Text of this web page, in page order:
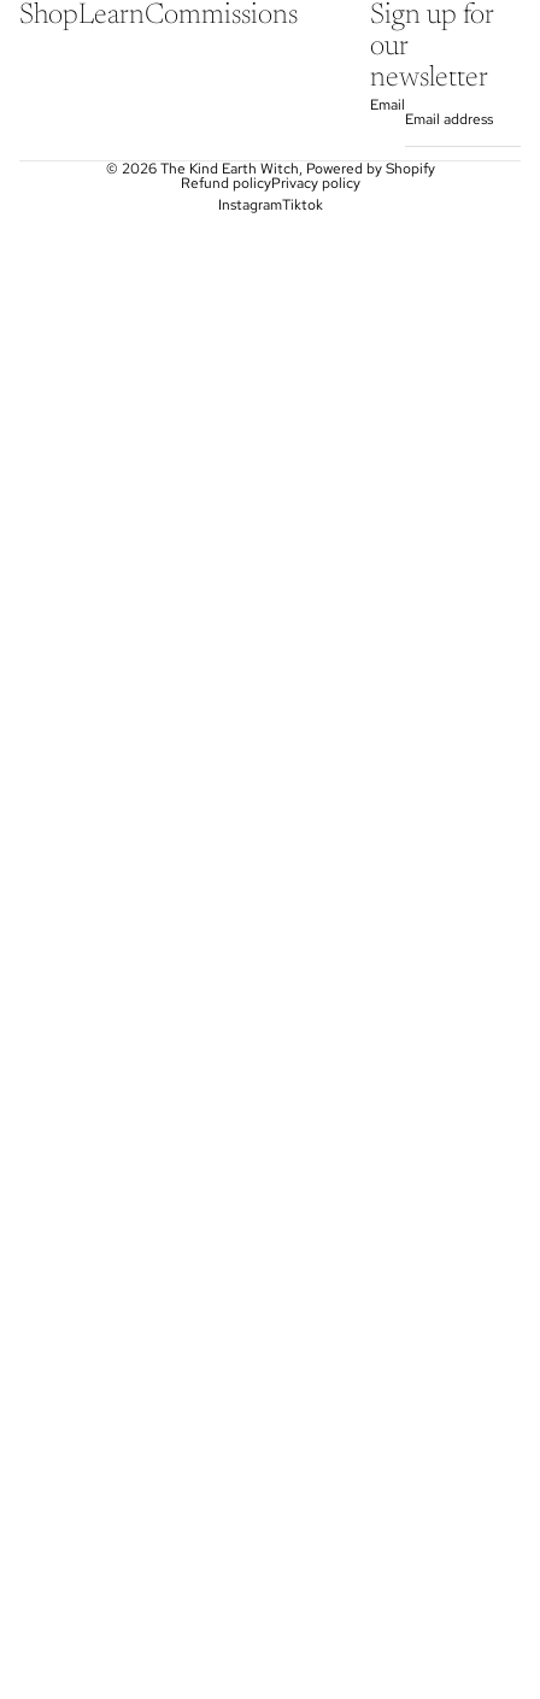
ShopLearnCommissions
Sign up for
our
newsletter
Email
© 2026The Kind Earth Witch, Powered by Shopify
Refund policyPrivacy policy
InstagramTiktok